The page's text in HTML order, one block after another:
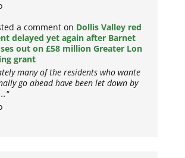
a comment on Dollis Valley red
delayed yet again after Barnet
out on £58 million Greater Lon
grant
many of the residents who wante
go ahead have been let down by